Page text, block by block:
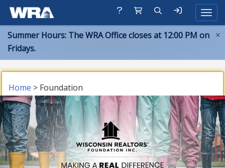
Summer Hours: The WRA Office closes at 12:00 PM on
Fridays.
×
Home > Foundation